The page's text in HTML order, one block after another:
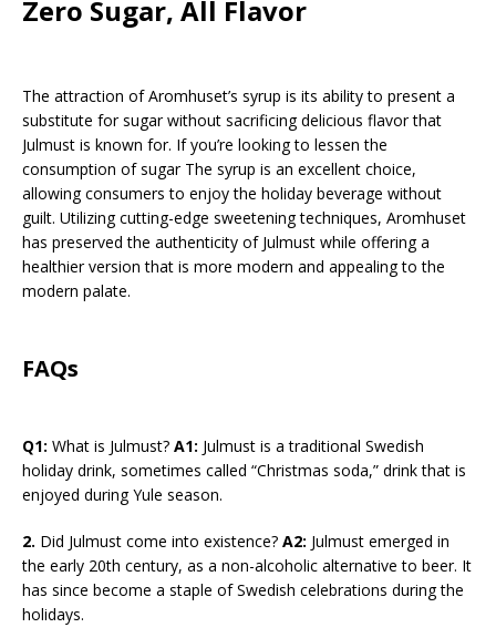
Zero Sugar, All Flavor
The attraction of Aromhuset’s syrup is its ability to present a
substitute for sugar without sacrificing delicious flavor that
Julmust is known for. If you’re looking to lessen the
consumption of sugar The syrup is an excellent choice,
allowing consumers to enjoy the holiday beverage without
guilt. Utilizing cutting-edge sweetening techniques, Aromhuset
has preserved the authenticity of Julmust while offering a
healthier version that is more modern and appealing to the
modern palate.
FAQs
Q1: What is Julmust? A1: Julmust is a traditional Swedish
holiday drink, sometimes called “Christmas soda,” drink that is
enjoyed during Yule season.
2. Did Julmust come into existence? A2: Julmust emerged in
the early 20th century, as a non-alcoholic alternative to beer. It
has since become a staple of Swedish celebrations during the
holidays.